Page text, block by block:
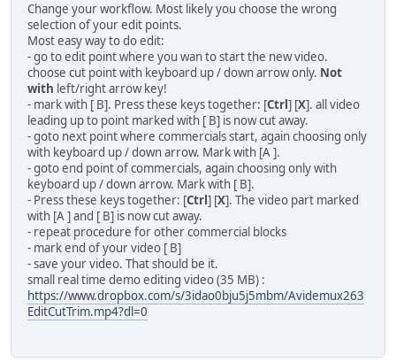
Change your workflow. Most likely you choose the wrong
selection of your edit points.
Most easy way to do edit:
- go to edit point where you wan to start the new video.
choose cut point with keyboard up / down arrow only. Not
with left/right arrow key!
- mark with [ B]. Press these keys together: [Ctrl ] [X]. all video
leading up to point marked with [ B] is now cut away.
- goto next point where commercials start, again choosing only
with keyboard up / down arrow. Mark with [A ].
- goto end point of commercials, again choosing only with
keyboard up / down arrow. Mark with [ B].
- Press these keys together: [Ctrl ] [X]. The video part marked
with [A ] and [ B] is now cut away.
- repeat procedure for other commercial blocks
- mark end of your video [ B]
- save your video. That should be it.
small real time demo editing video (35 MB) :
https://www.dropbox.com/s/3idao0bju5j5mbm/Avidemux263
EditCutTrim.mp4?dl=0